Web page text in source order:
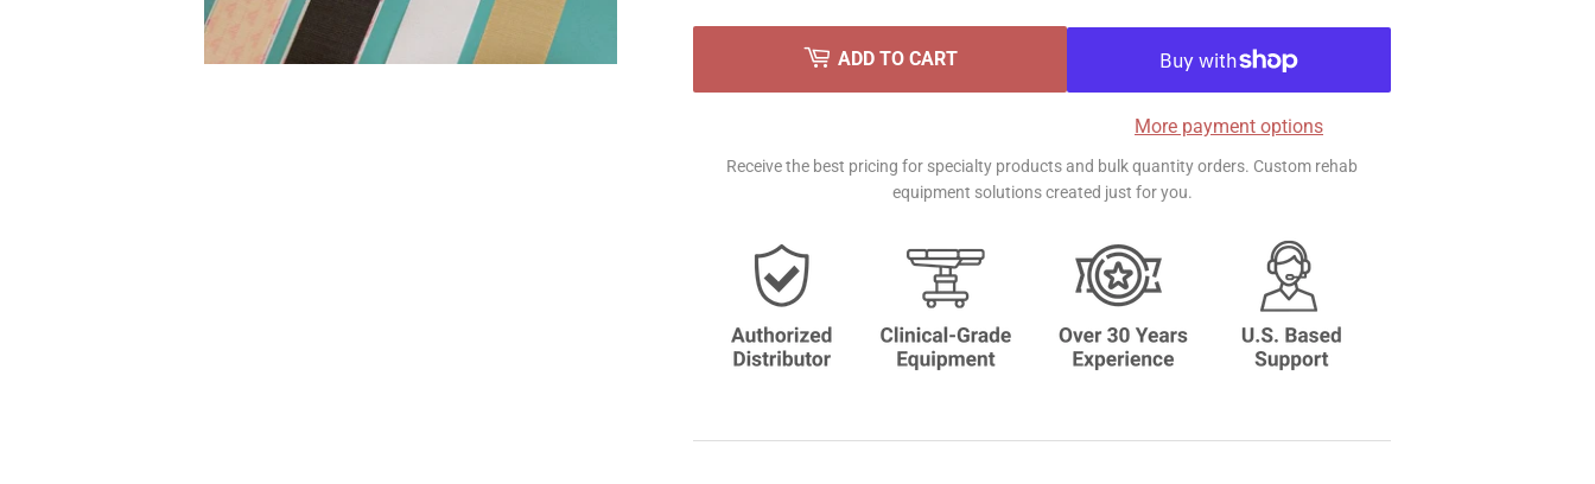
ADD TO CART
More payment options
Receive the best pricing for specialty products and bulk quantity orders. Custom rehab
equipment solutions created just for you.